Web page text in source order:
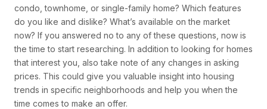
condo, townhome, or single-family home? Which features
do you like and dislike? What’s available on the market
now? If you answered no to any of these questions, now is
the time to start researching. In addition to looking for homes
that interest you, also take note of any changes in asking
prices. This could give you valuable insight into housing
trends in specific neighborhoods and help you when the
time comes to make an offer.